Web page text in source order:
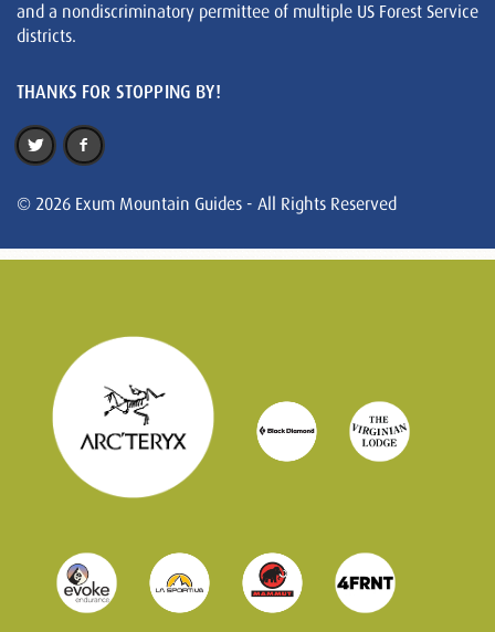
and a nondiscriminatory permittee of multiple US Forest Service
districts.
THANKS FOR STOPPING BY!
© 2026 Exum Mountain Guides - All Rights Reserved